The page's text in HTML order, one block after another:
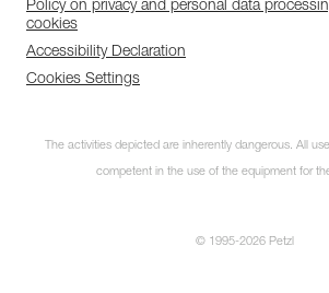
Policy on privacy and personal data
cookies
Accessibility Declaration
Cookies Settings
The activities depicted are inherently dangerous. All
competent in the use of the equipment for
© 1995-2026 Petzl